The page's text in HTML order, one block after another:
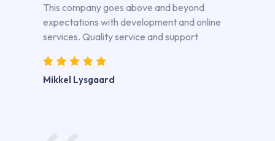
This company goes above and beyond
expectations with development and online
services. Quality service and support
Mikkel Lysgaard